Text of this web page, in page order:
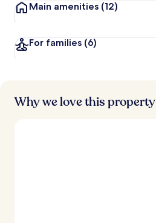
Main amenities (12)
For families (6)
Why we love this property